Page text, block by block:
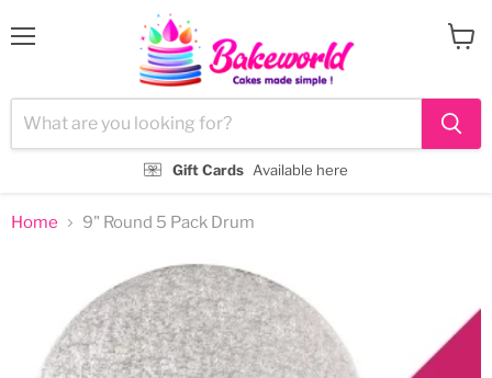
Gift Cards Available here
Home 9" Round 5 Pack Drum